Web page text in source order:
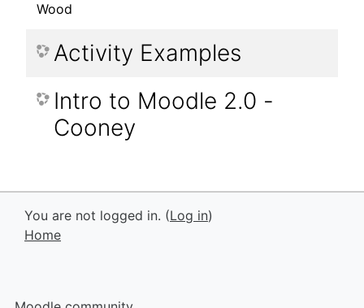
Wood
Activity Examples
Intro to Moodle 2.0 -
Cooney
You are not logged in. (Log in)
Home